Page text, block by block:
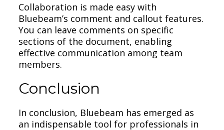
Collaboration is made easy with
Bluebeam’s comment and callout features.
You can leave comments on specific
sections of the document, enabling
effective communication among team
members.
Conclusion
In conclusion, Bluebeam has emerged as
an indispensable tool for professionals in